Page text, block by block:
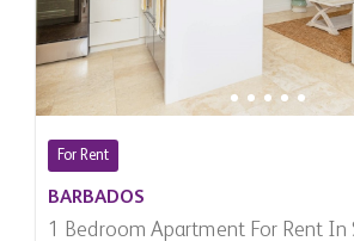
For Rent
BARBADOS
1 Bedroom Apartment For Rent In